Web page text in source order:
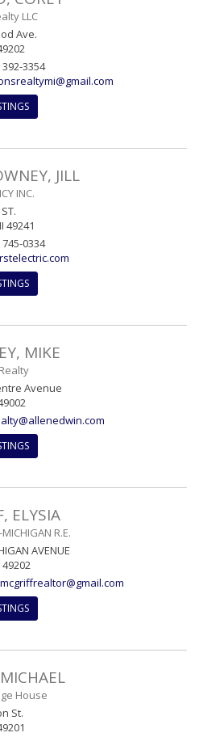
LLC
Ave.
392-3354
JILL
INC.
49241
745-0334
MIKE
Avenue
ELYSIA
R.E.
AVENUE
49202
House
St.